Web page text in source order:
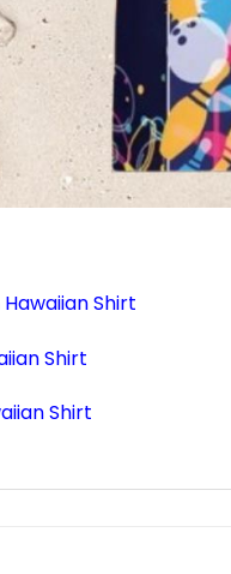
Shirt
Shirt
Shirt